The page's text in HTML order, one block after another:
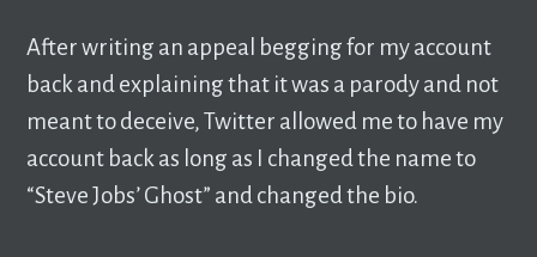
After writing an appeal begging for my account
back and explaining that it was a parody and not
meant to deceive, Twitter allowed me to have my
account back as long as I changed the name to
“Steve Jobs’ Ghost” and changed the bio.